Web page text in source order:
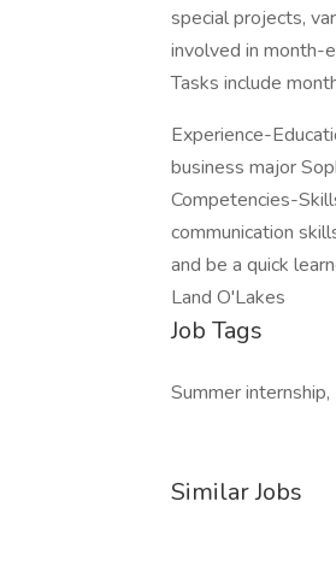
special projects,
involved in month-
Tasks include
Experience-
business major
Competencies-
communication
and be a quick
Land O'Lakes
Job Tags
Summer internship,
Similar Jobs